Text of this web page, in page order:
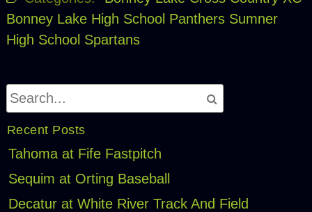
Bonney Lake High School Panthers Sumner
High School Spartans
Recent Posts
Tahoma at Fife Fastpitch
Sequim at Orting Baseball
Decatur at White River Track And Field